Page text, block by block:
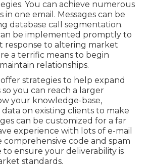
You can achieve numerous
in one email. Messages can be
database call segmentation.
be implemented promptly to
response to altering market
a terrific means to begin
relationships.
strategies to help expand
you can reach a larger
your knowledge-base,
on existing clients to make
can be customized for a far
experience with lots of e-mail
comprehensive code and spam
ensure your deliverability is
standards.